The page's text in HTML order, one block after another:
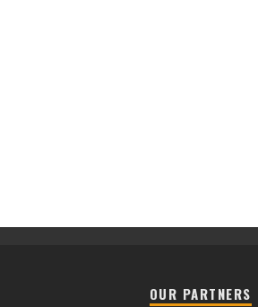
OUR PARTNERS